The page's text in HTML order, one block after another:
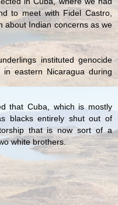
to meet with Fidel Castro,
about Indian concerns as we
instituted genocide
eastern Nicaragua during
that Cuba, which is mostly
blacks entirely shut out of
that is now sort of a
white brothers.